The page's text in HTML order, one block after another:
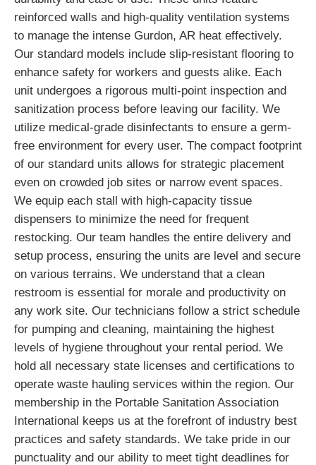
reinforced walls and high-quality ventilation systems
to manage the intense Gurdon, AR heat effectively.
Our standard models include slip-resistant flooring to
enhance safety for workers and guests alike. Each
unit undergoes a rigorous multi-point inspection and
sanitization process before leaving our facility. We
utilize medical-grade disinfectants to ensure a germ-
free environment for every user. The compact footprint
of our standard units allows for strategic placement
even on crowded job sites or narrow event spaces.
We equip each stall with high-capacity tissue
dispensers to minimize the need for frequent
restocking. Our team handles the entire delivery and
setup process, ensuring the units are level and secure
on various terrains. We understand that a clean
restroom is essential for morale and productivity on
any work site. Our technicians follow a strict schedule
for pumping and cleaning, maintaining the highest
levels of hygiene throughout your rental period. We
hold all necessary state licenses and certifications to
operate waste hauling services within the region. Our
membership in the Portable Sanitation Association
International keeps us at the forefront of industry best
practices and safety standards. We take pride in our
punctuality and our ability to meet tight deadlines for